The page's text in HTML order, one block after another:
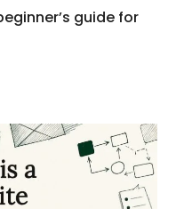
guide for